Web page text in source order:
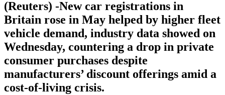
(Reuters) -New car registrations in
Britain rose in May helped by higher fleet
vehicle demand, industry data showed on
Wednesday, countering a drop in private
consumer purchases despite
manufacturers’ discount offerings amid a
cost-of-living crisis.